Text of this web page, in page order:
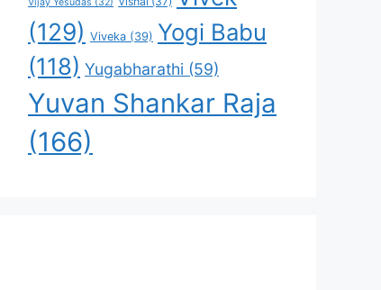
(129) Viveka (39) Yogi Babu
(118) Yugabharathi (59)
Yuvan Shankar Raja
(166)